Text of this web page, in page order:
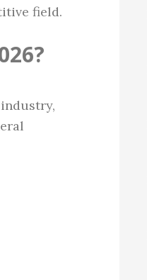
field.